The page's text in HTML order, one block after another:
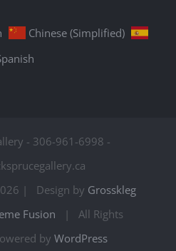
Chinese (Simplified)
- 306-961-6998 -
| Design by Grosskleg
Fusion | All Rights
by WordPress